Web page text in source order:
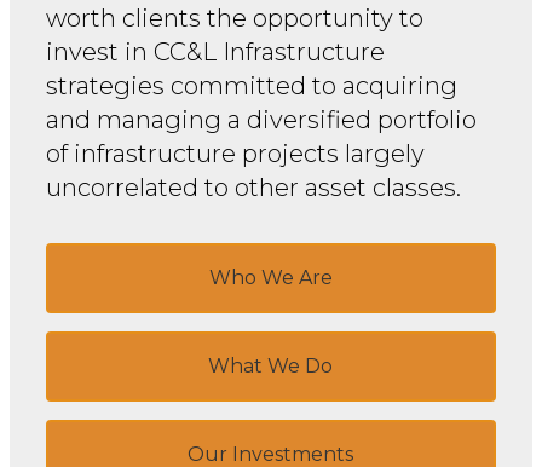
worth clients the opportunity to
invest in CC&L Infrastructure
strategies committed to acquiring
and managing a diversified portfolio
of infrastructure projects largely
uncorrelated to other asset classes.
Who We Are
What We Do
Our Investments